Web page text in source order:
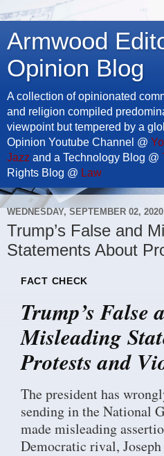
Armwood
Opinion Blog
A collection of opinionated
and religion compiled
viewpoint but tempered by a
Opinion Youtube Channel @
Jazz and a Technology Blog @
Rights Blog @ Law
WEDNESDAY, SEPTEMBER 02, 2020
Trump’s False and
Statements About
FACT CHECK
Trump’s False
Misleading
Protests and
The president has
sending in the National
made misleading
Democratic rival,